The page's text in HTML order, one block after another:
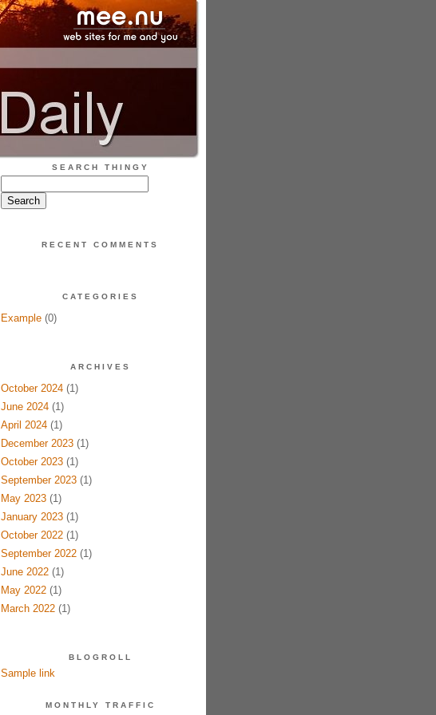
SEARCH THINGY
RECENT COMMENTS
CATEGORIES
Example(0)
ARCHIVES
October 2024(1)
June 2024(1)
April 2024(1)
December 2023(1)
October 2023(1)
September 2023(1)
May 2023(1)
January 2023(1)
October 2022(1)
September 2022(1)
June 2022(1)
May 2022(1)
March 2022(1)
BLOGROLL
Sample link
MONTHLY TRAFFIC